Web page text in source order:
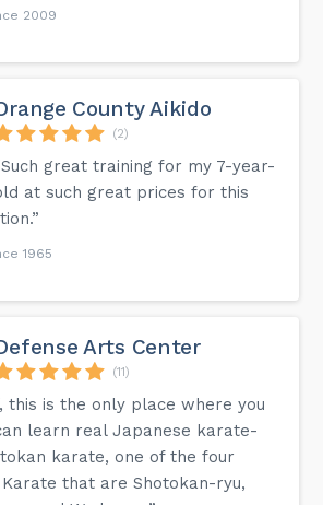
2009
County Aikido
(2)
great training for my 7-year-
at such great prices for this
1965
Arts Center
(11)
this is the only place where you
learn real Japanese karate-
karate, one of the four
that are Shotokan-ryu,